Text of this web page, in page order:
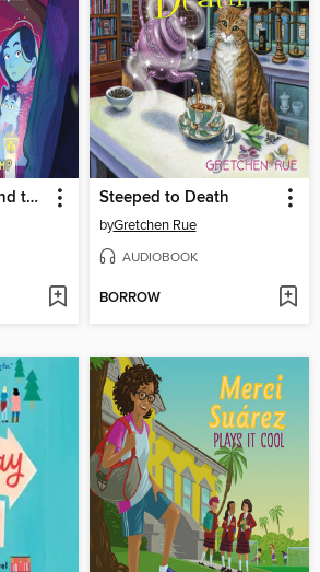
Omega Morales and the Legend of La Lechuza Steeped to Death
byGretchen Rue
AUDIOBOOK
BORROW